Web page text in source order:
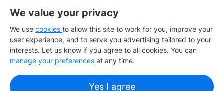
We value your privacy
We use cookies to allow this site to work for you, improve your
user experience, and to serve you advertising tailored to your
interests. Let us know if you agree to all cookies. You can
manage your preferences at any time.
Yes I agree